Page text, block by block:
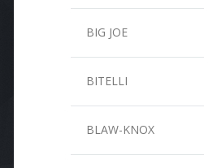
BIG JOE
BITELLI
BLAW-KNOX